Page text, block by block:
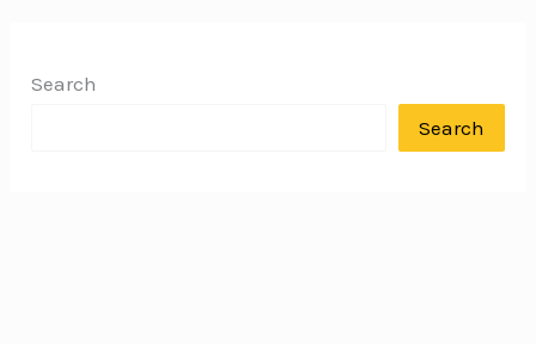
Search
Search